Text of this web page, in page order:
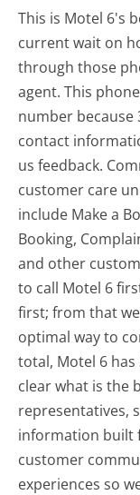
This is Motel 6's
current wait on
through those
agent. This
number because
contact
us feedback.
customer care
include Make a
Booking,
and other
to call Motel 6
first; from that
optimal way to
total, Motel 6
clear what is the
representatives,
information built
customer
experiences so